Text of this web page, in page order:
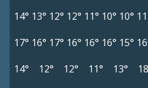
14° 13° 12° 12° 11° 10° 10°
17° 16° 17° 16° 16° 16° 15°
14°
12° 12° 11° 13°